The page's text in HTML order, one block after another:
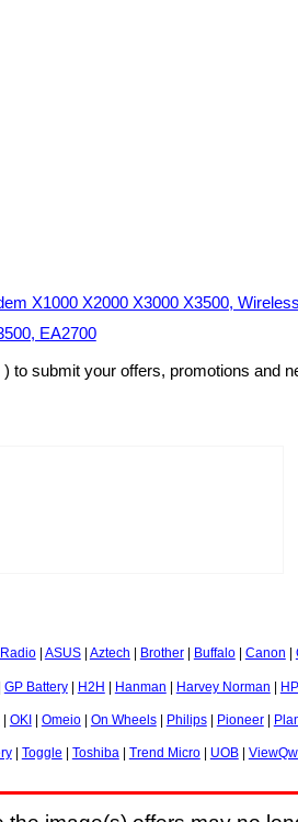
X1000 X2000 X3000 X3500,
EA2700
to submit your offers, promotions and
| ASUS| Aztech Brother| Buffalo| Canon
GP Battery| H2H Hanman Harvey Norman HP
OKI Omeio| On Wheels| Philips| Pioneer|
| Toggle Toshiba| Trend Micro| UOB|